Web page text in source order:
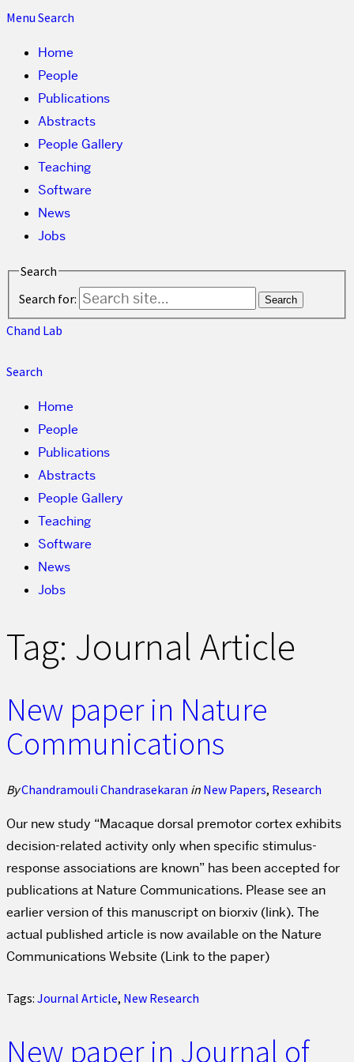
Menu Search
Home
People
Publications
Abstracts
People Gallery
Teaching
Software
News
Jobs
Search
Search for:
Chand Lab
Search
Home
People
Publications
Abstracts
People Gallery
Teaching
Software
News
Jobs
Tag: Journal Article
New paper in Nature
Communications
ByChandramouli Chandrasekaran in New Papers, Research
Our new study “Macaque dorsal premotor cortex exhibits
decision-related activity only when specific stimulus-
response associations are known” has been accepted for
publications at Nature Communications. Please see an
earlier version of this manuscript on biorxiv (link). The
actual published article is now available on the Nature
Communications Website (Link to the paper)
Tags: Journal Article, New Research
New paper in Journal of